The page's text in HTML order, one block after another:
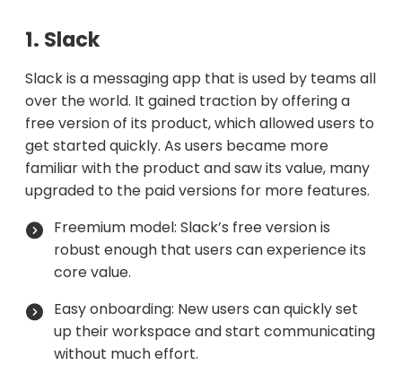
1. Slack
Slack is a messaging app that is used by teams all
over the world. It gained traction by offering a
free version of its product, which allowed users to
get started quickly. As users became more
familiar with the product and saw its value, many
upgraded to the paid versions for more features.
Freemium model: Slack’s free version is
robust enough that users can experience its
core value.
Easy onboarding: New users can quickly set
up their workspace and start communicating
without much effort.